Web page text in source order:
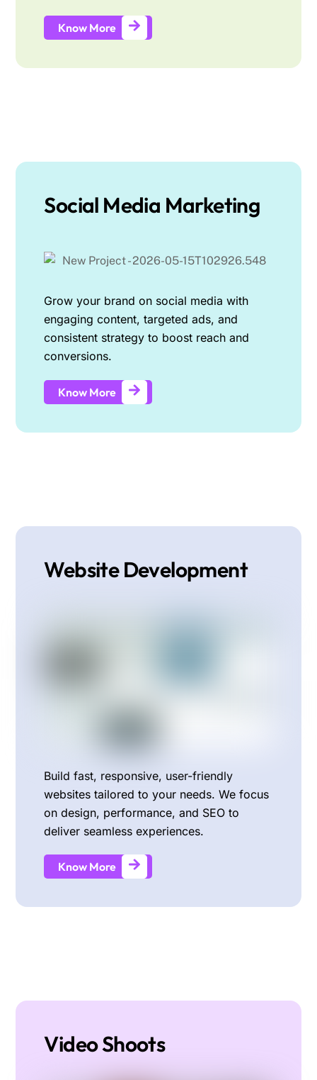
Know More
Social Media Marketing
Grow your brand on social media with
engaging content, targeted ads, and
consistent strategy to boost reach and
conversions.
Know More
Website Development
Build fast, responsive, user-friendly
websites tailored to your needs. We focus
on design, performance, and SEO to
deliver seamless experiences.
Know More
Video Shoots